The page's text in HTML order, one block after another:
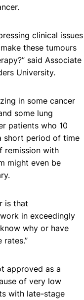
clinical issues
these tumours
said Associate
University.
in some cancer
some lung
patients who 10
short period of time
remission with
might even be
is that
in exceedingly
why or have
rates.”
approved as a
of very low
with late-stage